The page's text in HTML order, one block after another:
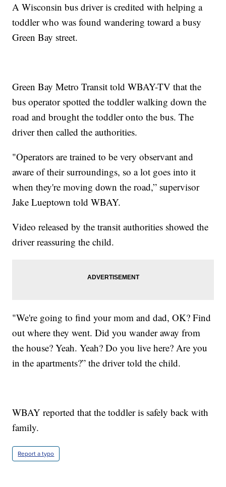
A Wisconsin bus driver is credited with helping a
toddler who was found wandering toward a busy
Green Bay street.
Green Bay Metro Transit told WBAY-TV that the
bus operator spotted the toddler walking down the
road and brought the toddler onto the bus. The
driver then called the authorities.
"Operators are trained to be very observant and
aware of their surroundings, so a lot goes into it
when they're moving down the road,” supervisor
Jake Lueptown told WBAY.
Video released by the transit authorities showed the
driver reassuring the child.
"We're going to find your mom and dad, OK? Find
out where they went. Did you wander away from
the house? Yeah. Yeah? Do you live here? Are you
in the apartments?” the driver told the child.
WBAY reported that the toddler is safely back with
family.
Report a typo